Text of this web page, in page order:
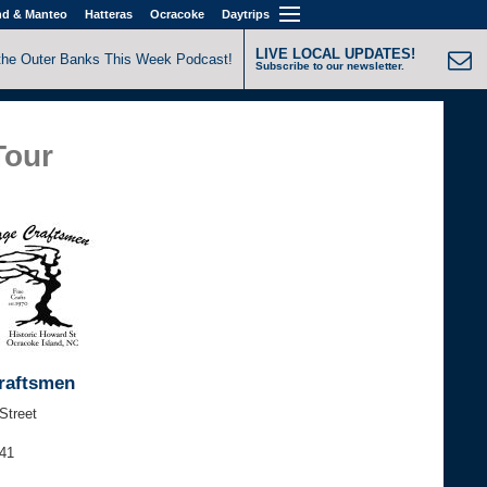
& Manteo Hatteras Ocracoke Daytrips
Outer Banks This Week Podcast! LIVE LOCAL UPDATES!
Subscribe to our newsletter.